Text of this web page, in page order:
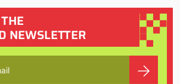
NEWSLETTER